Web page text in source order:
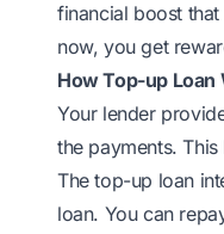
financial boost
now, you get
How Top-up Loan
Your lender
the payments.
The top-up loan
loan. You can